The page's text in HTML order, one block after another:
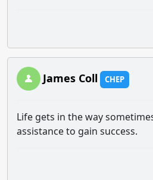
James Coll CHEP
Life gets in the way
assistance to gain success.